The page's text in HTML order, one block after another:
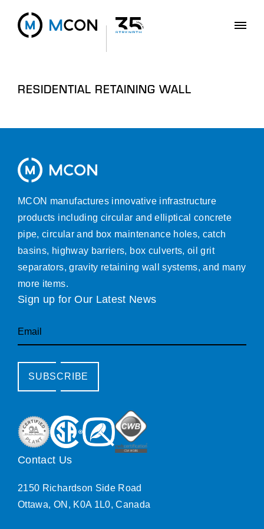
RESIDENTIAL RETAINING WALL
MCON manufactures innovative infrastructure
products including circular and elliptical concrete
pipe, circular and box maintenance holes, catch
basins, highway barriers, box culverts, oil grit
separators, gravity retaining wall systems, and many
more items.
Sign up for Our Latest News
Email
SUBSCRIBE
Contact Us
2150 Richardson Side Road
Ottawa, ON, K0A 1L0, Canada